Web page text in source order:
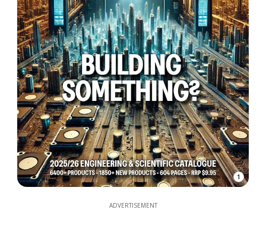
1
ADVERTISEMENT